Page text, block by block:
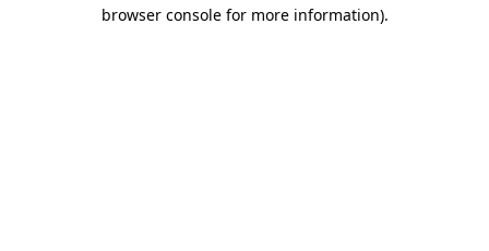
browser console for more information).